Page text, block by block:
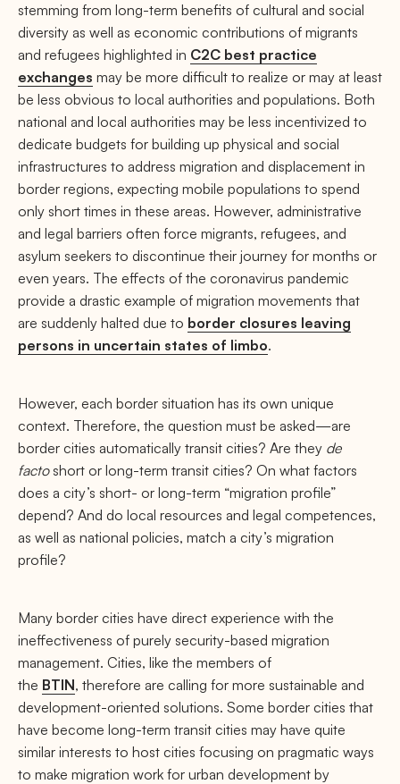
stemming from long-term benefits of cultural and social
diversity as well as economic contributions of migrants
and refugees highlighted in C2C best practice
exchanges may be more difficult to realize or may at least
be less obvious to local authorities and populations. Both
national and local authorities may be less incentivized to
dedicate budgets for building up physical and social
infrastructures to address migration and displacement in
border regions, expecting mobile populations to spend
only short times in these areas. However, administrative
and legal barriers often force migrants, refugees, and
asylum seekers to discontinue their journey for months or
even years. The effects of the coronavirus pandemic
provide a drastic example of migration movements that
are suddenly halted due to border closures leaving
persons in uncertain states of limbo.
However, each border situation has its own unique
context. Therefore, the question must be asked—are
border cities automatically transit cities? Are they de
factoshort or long-term transit cities? On what factors
does a city’s short- or long-term “migration profile”
depend? And do local resources and legal competences,
as well as national policies, match a city’s migration
profile?
Many border cities have direct experience with the
ineffectiveness of purely security-based migration
management. Cities, like the members of
the BTIN, therefore are calling for more sustainable and
development-oriented solutions. Some border cities that
have become long-term transit cities may have quite
similar interests to host cities focusing on pragmatic ways
to make migration work for urban development by